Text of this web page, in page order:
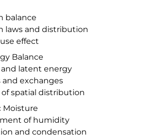
balance
laws and distribution
effect
Balance
and latent energy
and exchanges
spatial distribution
Moisture
of humidity
and condensation